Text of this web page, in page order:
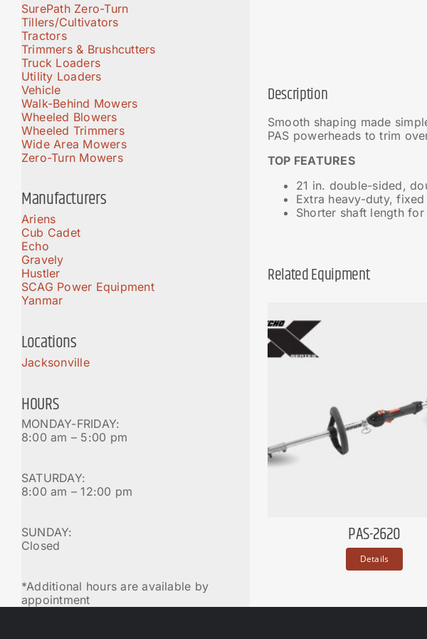
Description
Smooth shaping made
PAS powerheads to trim
TOP FEATURES
21 in. double-sided,
Extra heavy-duty,
Shorter shaft length
Related Equipment
PAS-2620
Details
SurePath Zero-Turn
Tillers/Cultivators
Tractors
Trimmers & Brushcutters
Truck Loaders
Utility Loaders
Vehicle
Walk-Behind Mowers
Wheeled Blowers
Wheeled Trimmers
Wide Area Mowers
Zero-Turn Mowers
Manufacturers
Ariens
Cub Cadet
Echo
Gravely
Hustler
SCAG Power Equipment
Yanmar
Locations
Jacksonville
HOURS
MONDAY-FRIDAY:
8:00 am – 5:00 pm
SATURDAY:
8:00 am – 12:00 pm
SUNDAY:
Closed
*Additional hours are available by
appointment